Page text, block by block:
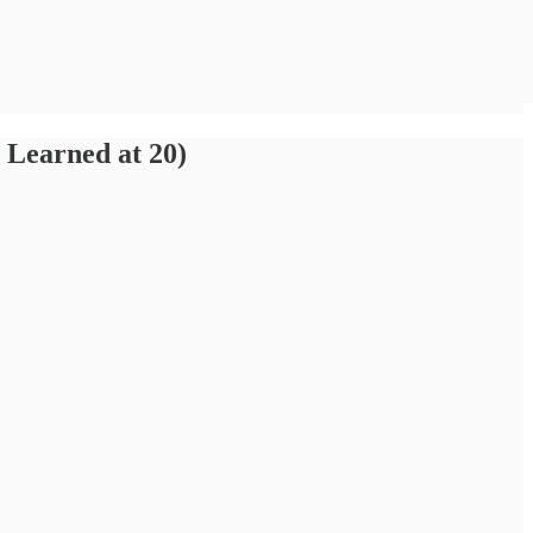
at 20)